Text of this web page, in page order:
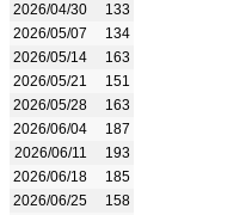
2026/04/30
133
2026/05/07
134
2026/05/14
163
2026/05/21
151
2026/05/28
163
2026/06/04
187
2026/06/11
193
2026/06/18
185
2026/06/25
158